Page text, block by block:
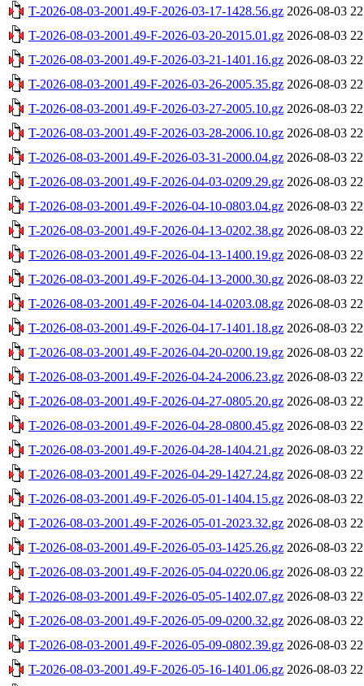
T-2026-08-03-2001.49-F-2026-03-17-1428.56.gz 2026-08-03
T-2026-08-03-2001.49-F-2026-03-20-2015.01.gz 2026-08-03
T-2026-08-03-2001.49-F-2026-03-21-1401.16.gz 2026-08-03
T-2026-08-03-2001.49-F-2026-03-26-2005.35.gz 2026-08-03
T-2026-08-03-2001.49-F-2026-03-27-2005.10.gz 2026-08-03
T-2026-08-03-2001.49-F-2026-03-28-2006.10.gz 2026-08-03
T-2026-08-03-2001.49-F-2026-03-31-2000.04.gz 2026-08-03
T-2026-08-03-2001.49-F-2026-04-03-0209.29.gz 2026-08-03
T-2026-08-03-2001.49-F-2026-04-10-0803.04.gz 2026-08-03
T-2026-08-03-2001.49-F-2026-04-13-0202.38.gz 2026-08-03
T-2026-08-03-2001.49-F-2026-04-13-1400.19.gz 2026-08-03
T-2026-08-03-2001.49-F-2026-04-13-2000.30.gz 2026-08-03
T-2026-08-03-2001.49-F-2026-04-14-0203.08.gz 2026-08-03
T-2026-08-03-2001.49-F-2026-04-17-1401.18.gz 2026-08-03
T-2026-08-03-2001.49-F-2026-04-20-0200.19.gz 2026-08-03
T-2026-08-03-2001.49-F-2026-04-24-2006.23.gz 2026-08-03
T-2026-08-03-2001.49-F-2026-04-27-0805.20.gz 2026-08-03
T-2026-08-03-2001.49-F-2026-04-28-0800.45.gz 2026-08-03
T-2026-08-03-2001.49-F-2026-04-28-1404.21.gz 2026-08-03
T-2026-08-03-2001.49-F-2026-04-29-1427.24.gz 2026-08-03
T-2026-08-03-2001.49-F-2026-05-01-1404.15.gz 2026-08-03
T-2026-08-03-2001.49-F-2026-05-01-2023.32.gz 2026-08-03
T-2026-08-03-2001.49-F-2026-05-03-1425.26.gz 2026-08-03
T-2026-08-03-2001.49-F-2026-05-04-0220.06.gz 2026-08-03
T-2026-08-03-2001.49-F-2026-05-05-1402.07.gz 2026-08-03
T-2026-08-03-2001.49-F-2026-05-09-0200.32.gz 2026-08-03
T-2026-08-03-2001.49-F-2026-05-09-0802.39.gz 2026-08-03
T-2026-08-03-2001.49-F-2026-05-16-1401.06.gz 2026-08-03